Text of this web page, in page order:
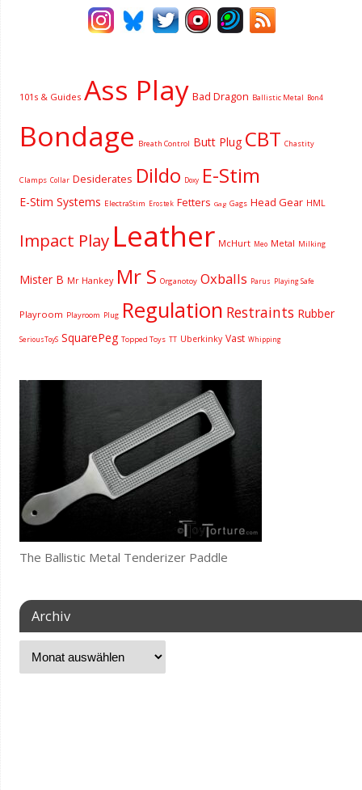
101s & Guides Ass Play Bad Dragon Ballistic Metal Bon4
Bondage Breath Control Butt Plug CBT Chastity
Clamps Collar Desiderates Dildo Doxy E-Stim
E-Stim Systems ElectraStim Erostek Fetters Gag Gags Head Gear HML
Impact Play Leather McHurt Meo Metal Milking
Mister B Mr Hankey Mr S Organotoy Oxballs Parus Playing Safe
Playroom Playroom Plug Regulation Restraints Rubber
SeriousToyS SquarePeg Topped Toys TT Uberkinky Vast Whipping
The Ballistic Metal Tenderizer Paddle
Archiv